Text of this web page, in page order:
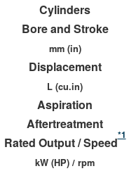
Cylinders
Bore and Stroke
mm (in)
Displacement
L (cu.in)
Aspiration
Aftertreatment
Rated Output / Speed*1
kW (HP) / rpm